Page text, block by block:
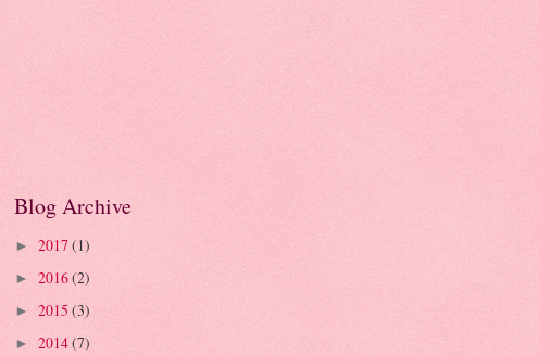
Blog Archive
► 2017(1)
► 2016(2)
► 2015 (3)
► 2014(7)